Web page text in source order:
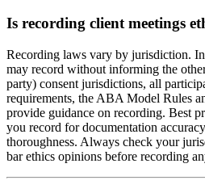
Is recording client meetings
Recording laws vary by jurisdiction.
may record without informing the
party) consent jurisdictions, all
requirements, the ABA Model Rules
provide guidance on recording. Best
you record for documentation
thoroughness. Always check your
bar ethics opinions before recording